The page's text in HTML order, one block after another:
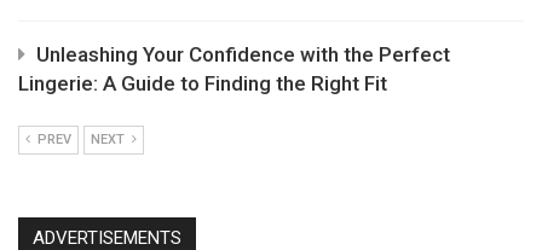
Unleashing Your Confidence with the Perfect
Lingerie: A Guide to Finding the Right Fit
PREV NEXT
ADVERTISEMENTS